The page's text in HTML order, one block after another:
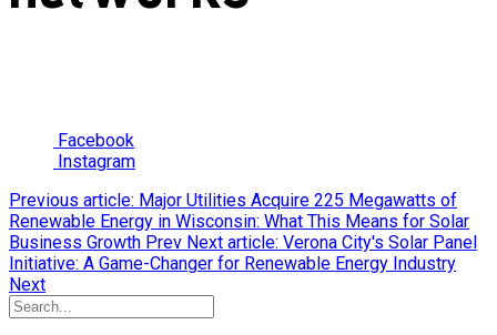
Facebook
Instagram
Previous article: Major Utilities Acquire 225 Megawatts of
Renewable Energy in Wisconsin: What This Means for Solar
Business Growth Prev Next article: Verona City's Solar Panel
Initiative: A Game-Changer for Renewable Energy Industry
Next